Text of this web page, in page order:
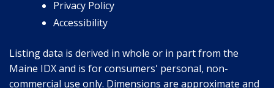
Privacy Policy
Accessibility
Listing data is derived in whole or in part from the
Maine IDX and is for consumers' personal, non-
commercial use only. Dimensions are approximate and